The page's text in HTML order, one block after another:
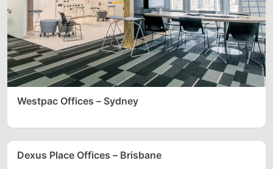
Westpac Offices – Sydney
Dexus Place Offices – Brisbane